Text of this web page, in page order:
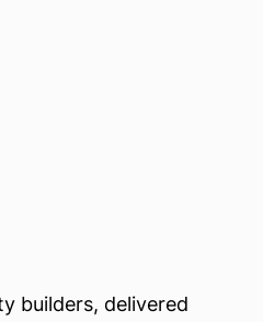
builders, delivered